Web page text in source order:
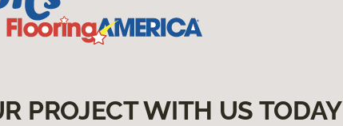
PROJECT WITH US TODAY